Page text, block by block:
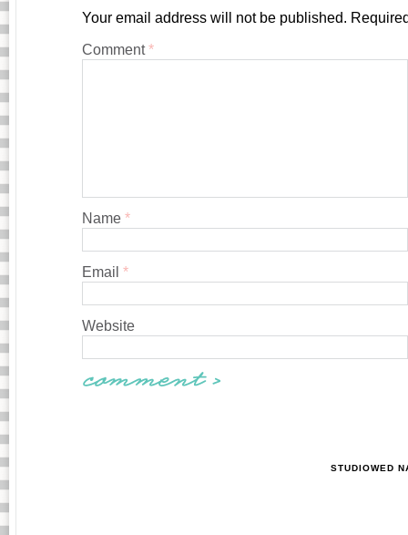
Your email address will not be published.
Comment*
Name *
Email *
Website
STUDIOWED